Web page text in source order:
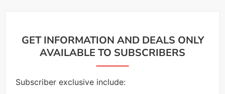
GET INFORMATION AND DEALS ONLY
AVAILABLE TO SUBSCRIBERS
Subscriber exclusive include: